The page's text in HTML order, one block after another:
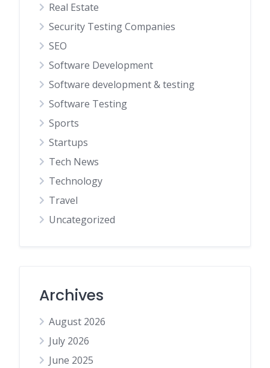
Real Estate
Security Testing Companies
SEO
Software Development
Software development & testing
Software Testing
Sports
Startups
Tech News
Technology
Travel
Uncategorized
Archives
August 2026
July 2026
June 2025